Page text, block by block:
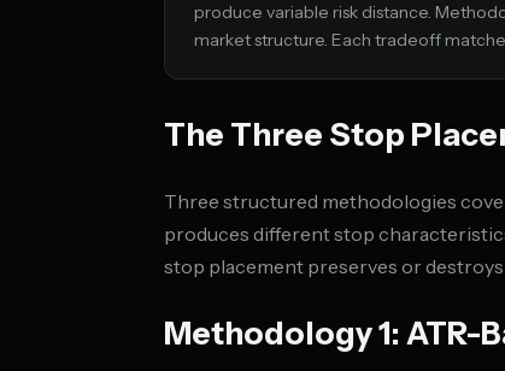
produce variable risk distance.
market structure. Each tradeoff
The Three Stop
Three structured methodologies
produces different stop
stop placement preserves or destroys
Methodology 1: ATR-